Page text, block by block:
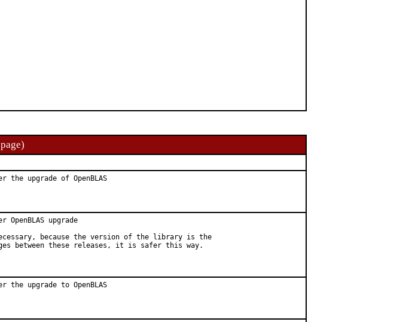
the upgrade of OpenBLAS
OpenBLAS upgrade
because the version of the library is the
between these releases, it is safer this way.
the upgrade to OpenBLAS